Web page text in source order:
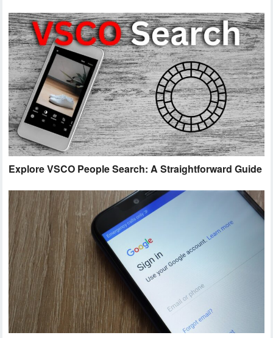
Explore VSCO People Search: A Straightforward Guide